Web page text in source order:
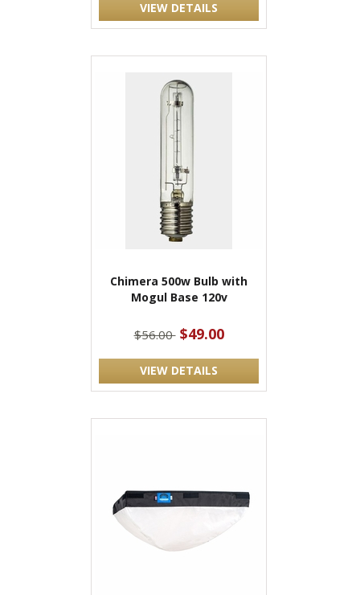
VIEW DETAILS
Chimera 500w Bulb with
Mogul Base 120v
$56.00 $49.00
VIEW DETAILS